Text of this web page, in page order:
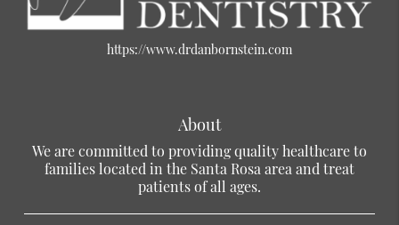
https://www.drdanbornstein.com
About
We are committed to providing quality healthcare to
families located in the Santa Rosa area and treat
patients of all ages.